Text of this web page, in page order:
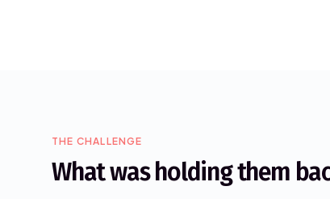
THE CHALLENGE
What was holding them